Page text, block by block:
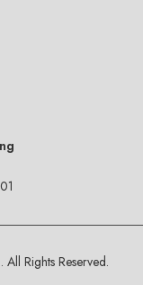
Rights Reserved.